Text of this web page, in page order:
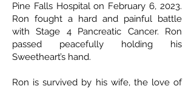
Pine Falls Hospital on February 6, 2023.
Ron fought a hard and painful battle
with Stage 4 Pancreatic Cancer. Ron
passed peacefully holding his
Sweetheart’s hand.
Ron is survived by his wife, the love of